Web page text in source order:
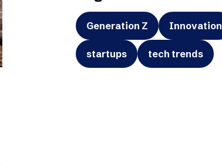
Generation Z Innovation
startups tech trends